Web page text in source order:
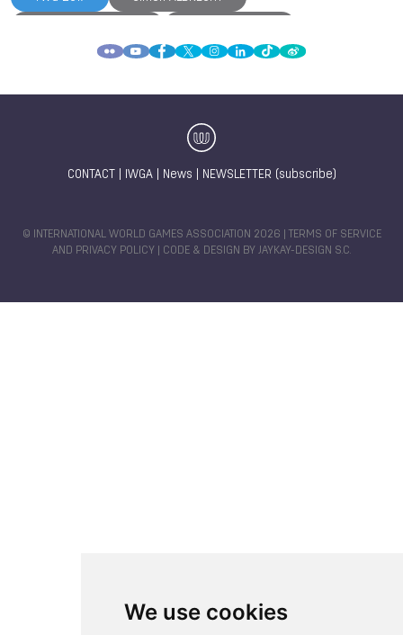
We use cookies
Danyil BOLDYREV Vasilii MARGIEV
Sumo
CONTACT IWGA| News NEWSLETTER (subscribe)
© INTERNATIONAL WORLD GAMES ASSOCIATION 2026 |
TERMS OF SERVICE
AND PRIVACY POLICY | CODE & DESIGN BY JAYKAY-DESIGN S.C.